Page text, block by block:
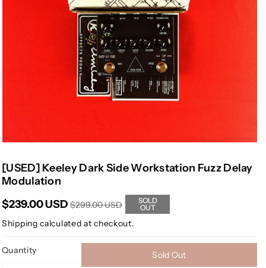
[USED] Keeley Dark Side Workstation Fuzz Delay
Modulation
$239.00 USD $299.00 USD
SOLD
OUT
Shipping calculated at checkout.
Quantity Sold Out